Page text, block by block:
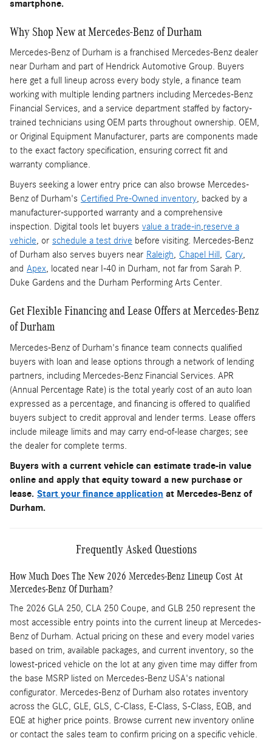
smartphone.
Why Shop New at Mercedes-Benz of Durham
Mercedes-Benz of Durham is a franchised Mercedes-Benz dealer
near Durham and part of Hendrick Automotive Group. Buyers
here get a full lineup across every body style, a finance team
working with multiple lending partners including Mercedes-Benz
Financial Services, and a service department staffed by factory-
trained technicians using OEM parts throughout ownership. OEM,
or Original Equipment Manufacturer, parts are components made
to the exact factory specification, ensuring correct fit and
warranty compliance.
Buyers seeking a lower entry price can also browse Mercedes-
Benz of Durham's Certified Pre-Owned inventory, backed by a
manufacturer-supported warranty and a comprehensive
inspection. Digital tools let buyers value a trade-in,reserve a
vehicle, or schedule a test drive before visiting. Mercedes-Benz
of Durham also serves buyers near Raleigh, Chapel Hill , Cary,
and Apex, located near I-40 in Durham, not far from Sarah P.
Duke Gardens and the Durham Performing Arts Center.
Get Flexible Financing and Lease Offers at Mercedes-Benz
of Durham
Mercedes-Benz of Durham's finance team connects qualified
buyers with loan and lease options through a network of lending
partners, including Mercedes-Benz Financial Services. APR
(Annual Percentage Rate) is the total yearly cost of an auto loan
expressed as a percentage, and financing is offered to qualified
buyers subject to credit approval and lender terms. Lease offers
include mileage limits and may carry end-of-lease charges; see
the dealer for complete terms.
Buyers with a current vehicle can estimate trade-in value
online and apply that equity toward a new purchase or
lease. Start your finance application at Mercedes-Benz of
Durham.
Frequently Asked Questions
How Much Does The New 2026 Mercedes-Benz Lineup Cost At
Mercedes-Benz Of Durham?
The 2026 GLA 250, CLA 250 Coupe, and GLB 250 represent the
most accessible entry points into the current lineup at Mercedes-
Benz of Durham. Actual pricing on these and every model varies
based on trim, available packages, and current inventory, so the
lowest-priced vehicle on the lot at any given time may differ from
the base MSRP listed on Mercedes-Benz USA's national
configurator. Mercedes-Benz of Durham also rotates inventory
across the GLC, GLE, GLS, C-Class, E-Class, S-Class, EQB, and
EQE at higher price points. Browse current new inventory online
or contact the sales team to confirm pricing on a specific vehicle.